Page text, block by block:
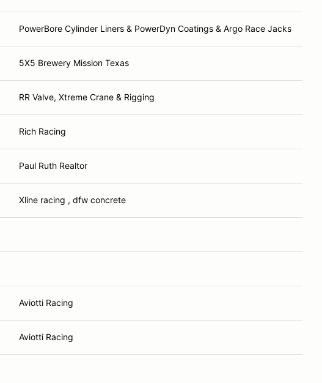
PowerBore Cylinder Liners & PowerDyn Coatings & Argo Race Jacks
5X5 Brewery Mission Texas
RR Valve, Xtreme Crane & Rigging
Rich Racing
Paul Ruth Realtor
Xline racing , dfw concrete
Aviotti Racing
Aviotti Racing